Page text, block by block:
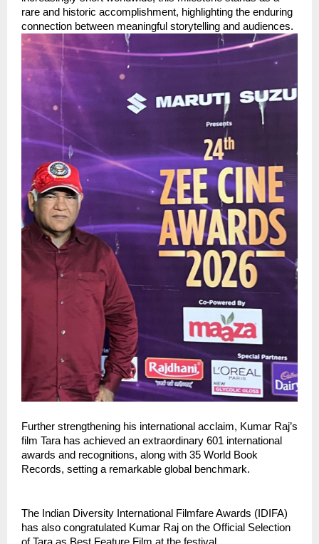
rare and historic accomplishment, highlighting the enduring
connection between meaningful storytelling and audiences.
Further strengthening his international acclaim, Kumar Raj’s
film Tara has achieved an extraordinary 601 international
awards and recognitions, along with 35 World Book
Records, setting a remarkable global benchmark.
The Indian Diversity International Filmfare Awards (IDIFA)
has also congratulated Kumar Raj on the Official Selection